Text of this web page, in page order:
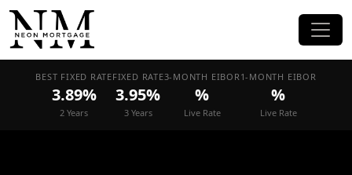
BEST FIXED RATE
3.89%
2 Years
FIXED RATE
3.95%
3 Years
3-MONTH EIBOR
%
Live Rate
1-MONTH EIBOR
%
Live Rate